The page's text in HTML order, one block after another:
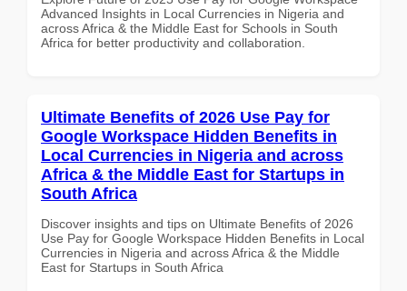
Advanced Insights in Local Currencies in Nigeria and
across Africa & the Middle East for Schools in South
Africa for better productivity and collaboration.
Ultimate Benefits of 2026 Use Pay for
Google Workspace Hidden Benefits in
Local Currencies in Nigeria and across
Africa & the Middle East for Startups in
South Africa
Discover insights and tips on Ultimate Benefits of 2026
Use Pay for Google Workspace Hidden Benefits in Local
Currencies in Nigeria and across Africa & the Middle
East for Startups in South Africa